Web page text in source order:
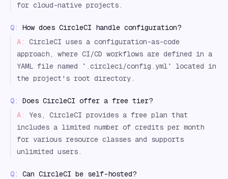
for cloud-native projects.
Q:
How does CircleCI handle configuration?
A:
CircleCI uses a configuration-as-code
approach, where CI/CD workflows are defined in a
YAML file named `.circleci/config.yml` located in
the project's root directory.
Q:
Does CircleCI offer a free tier?
A:
Yes, CircleCI provides a free plan that
includes a limited number of credits per month
for various resource classes and supports
unlimited users.
Q:
Can CircleCI be self-hosted?